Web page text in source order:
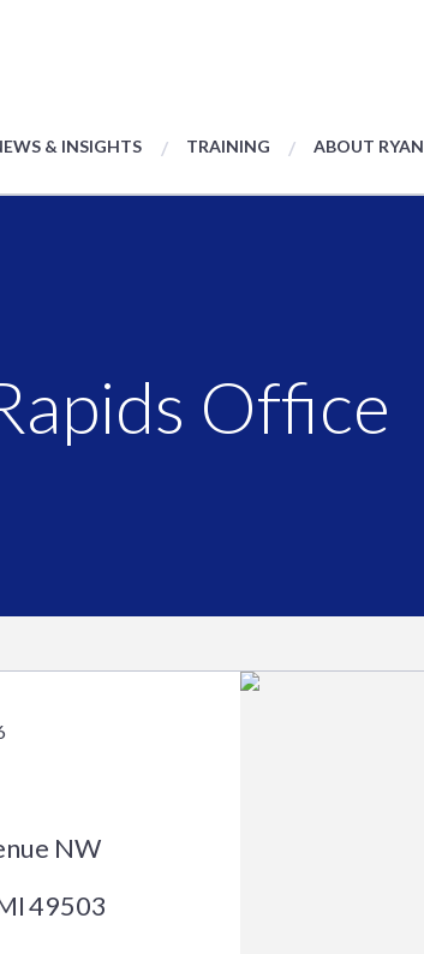
& INSIGHTS TRAINING ABOUT RYAN
Office
NW
49503